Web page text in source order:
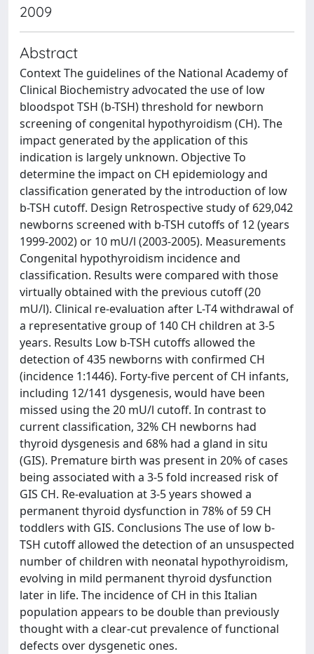
2009
Abstract
Context The guidelines of the National Academy of
Clinical Biochemistry advocated the use of low
bloodspot TSH (b-TSH) threshold for newborn
screening of congenital hypothyroidism (CH). The
impact generated by the application of this
indication is largely unknown. Objective To
determine the impact on CH epidemiology and
classification generated by the introduction of low
b-TSH cutoff. Design Retrospective study of 629,042
newborns screened with b-TSH cutoffs of 12 (years
1999-2002) or 10 mU/l (2003-2005). Measurements
Congenital hypothyroidism incidence and
classification. Results were compared with those
virtually obtained with the previous cutoff (20
mU/l). Clinical re-evaluation after L-T4 withdrawal of
a representative group of 140 CH children at 3-5
years. Results Low b-TSH cutoffs allowed the
detection of 435 newborns with confirmed CH
(incidence 1:1446). Forty-five percent of CH infants,
including 12/141 dysgenesis, would have been
missed using the 20 mU/l cutoff. In contrast to
current classification, 32% CH newborns had
thyroid dysgenesis and 68% had a gland in situ
(GIS). Premature birth was present in 20% of cases
being associated with a 3-5 fold increased risk of
GIS CH. Re-evaluation at 3-5 years showed a
permanent thyroid dysfunction in 78% of 59 CH
toddlers with GIS. Conclusions The use of low b-
TSH cutoff allowed the detection of an unsuspected
number of children with neonatal hypothyroidism,
evolving in mild permanent thyroid dysfunction
later in life. The incidence of CH in this Italian
population appears to be double than previously
thought with a clear-cut prevalence of functional
defects over dysgenetic ones.